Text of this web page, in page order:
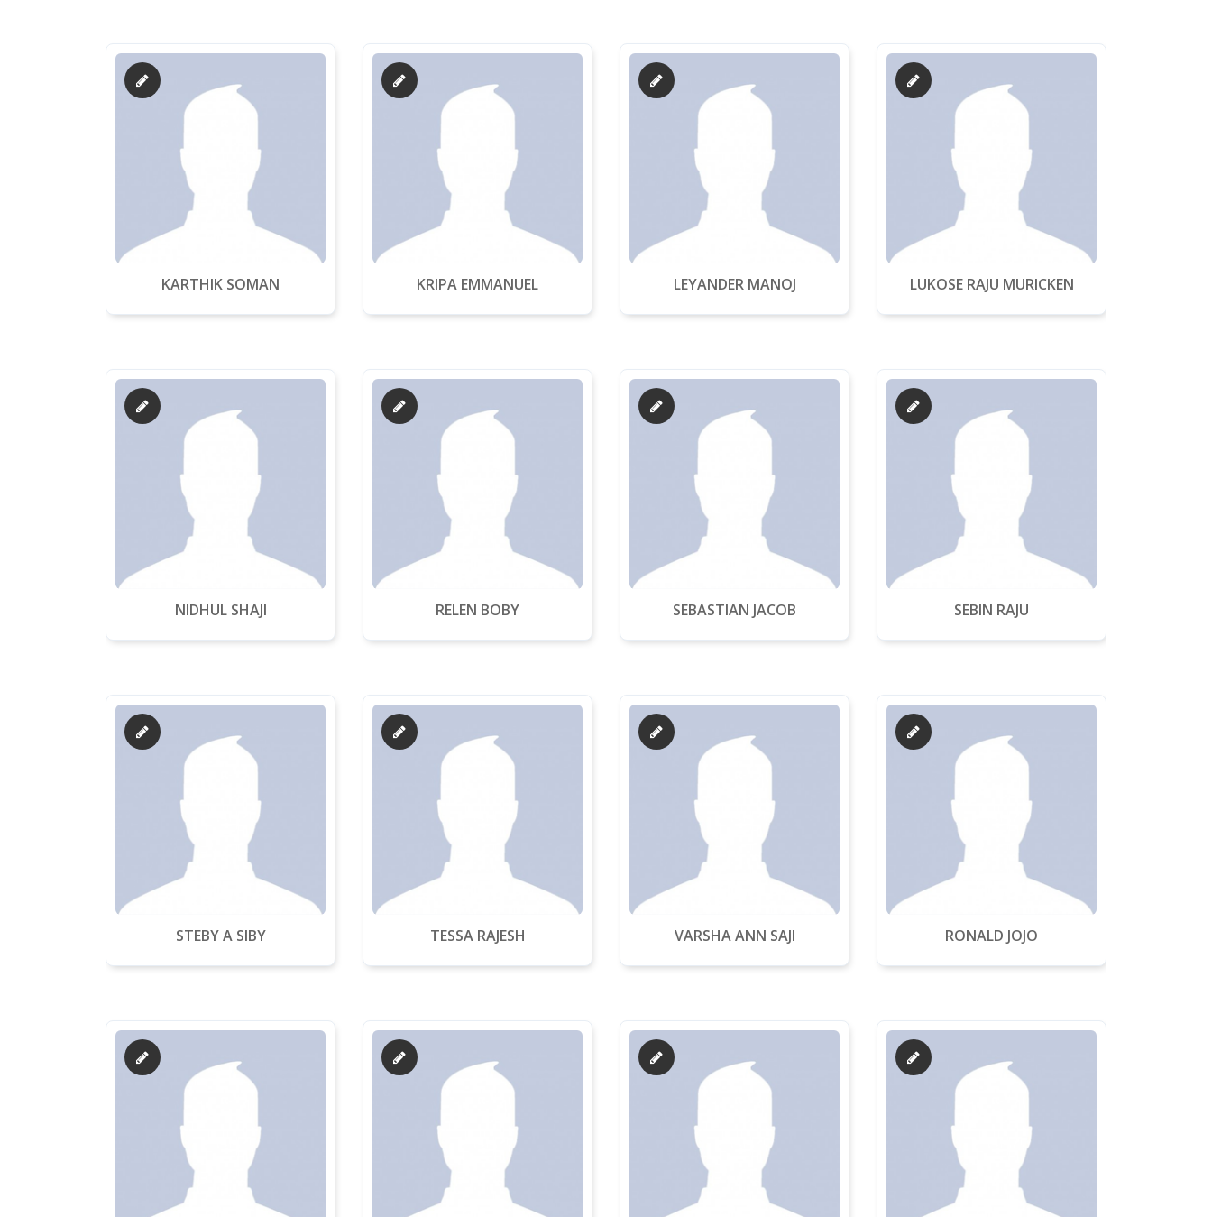
KARTHIK SOMAN KRIPA EMMANUEL LEYANDER MANOJ LUKOSE RAJU MURICKEN
NIDHUL SHAJI RELEN BOBY SEBASTIAN JACOB SEBIN RAJU
STEBY A SIBY TESSA RAJESH VARSHA ANN SAJI RONALD JOJO